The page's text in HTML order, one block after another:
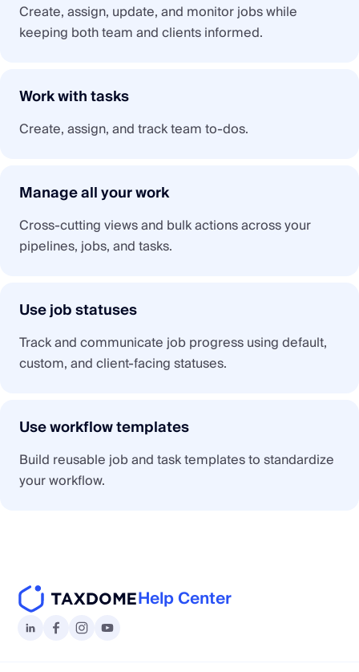
Create, assign, update, and monitor jobs while
keeping both team and clients informed.
Work with tasks
Create, assign, and track team to-dos.
Manage all your work
Cross-cutting views and bulk actions across your
pipelines, jobs, and tasks.
Use job statuses
Track and communicate job progress using default,
custom, and client-facing statuses.
Use workflow templates
Build reusable job and task templates to standardize
your workflow.
Help Center